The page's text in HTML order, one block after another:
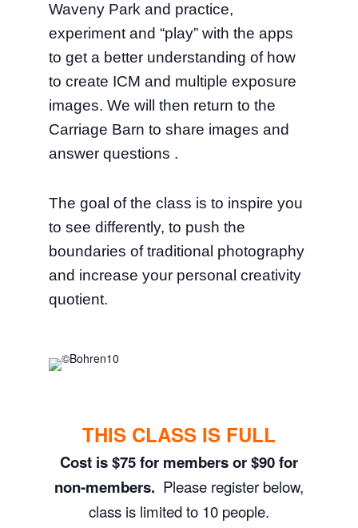
Waveny Park and practice,
experiment and “play” with the apps
to get a better understanding of how
to create ICM and multiple exposure
images. We will then return to the
Carriage Barn to share images and
answer questions .
The goal of the class is to inspire you
to see differently, to push the
boundaries of traditional photography
and increase your personal creativity
quotient.
THIS CLASS IS FULL
Cost is $75 for members or $90 for
non-members. Please register below,
class is limited to 10 people.